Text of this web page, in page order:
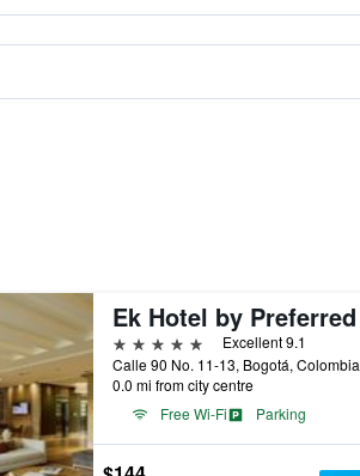
5 stars
Excellent 9.1
Calle 90 No. 11-13, Bogotá, Colombia
0.0 mi from city centre
Free Wi-Fi
Parking